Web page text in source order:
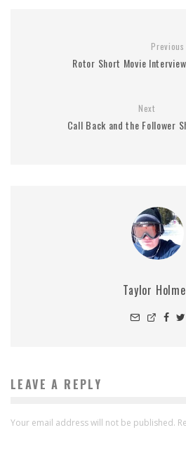
Previous
Rotor Short Movie
Next
Call Back and the Follower
Taylor
LEAVE A REPLY
Your email address will not be published.